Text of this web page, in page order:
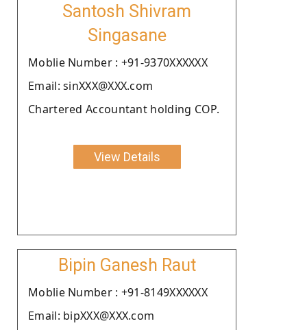
Santosh Shivram
Singasane
Moblie Number : +91-9370XXXXXX
Email: sinXXX@XXX.com
Chartered Accountant holding COP.
View Details
Bipin Ganesh Raut
Moblie Number : +91-8149XXXXXX
Email: bipXXX@XXX.com